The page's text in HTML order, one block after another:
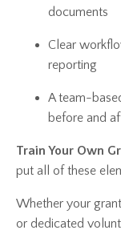
documents
Clear
reporting
A team-
before and
Train Your Own
put all of these
Whether your
or dedicated